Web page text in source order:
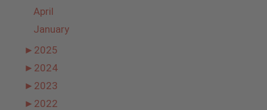
April
January
► 2025
► 2024
► 2023
► 2022